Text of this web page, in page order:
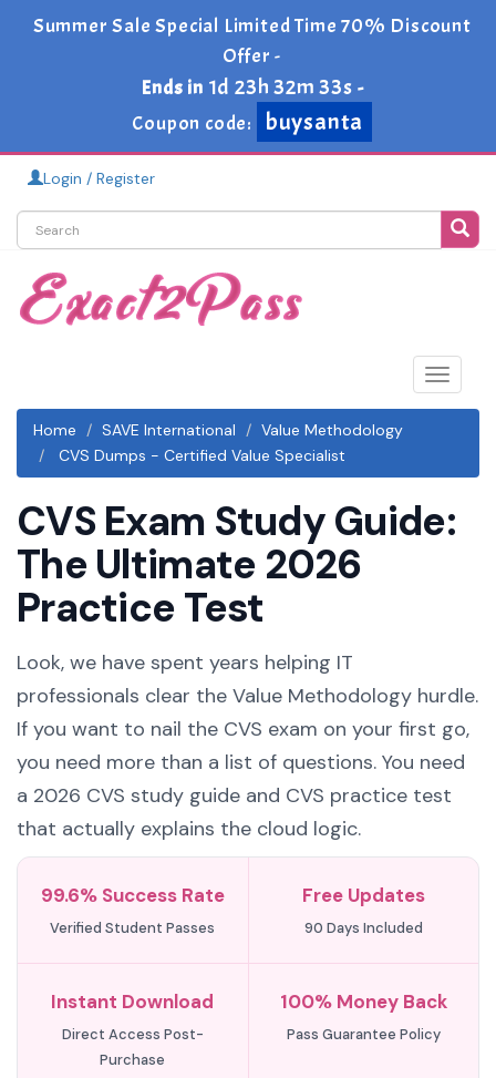
Summer Sale Special Limited Time 70% Discount
Offer -
Ends in 1d 23h 32m 32s -
Coupon code:
buysanta
Login / Register
Toggle
Home
SAVE International
Value Methodology
CVS Dumps - Certified Value Specialist
CVS Exam Study Guide:
The Ultimate 2026
Practice Test
Look, we have spent years helping IT
professionals clear the Value Methodology hurdle.
If you want to nail the CVS exam on your first go,
you need more than a list of questions. You need
a 2026 CVS study guide and CVS practice test
that actually explains the cloud logic.
99.6% Success Rate
Verified Student Passes
Free Updates
90 Days Included
Instant Download
Direct Access Post-
Purchase
100% Money Back
Pass Guarantee Policy